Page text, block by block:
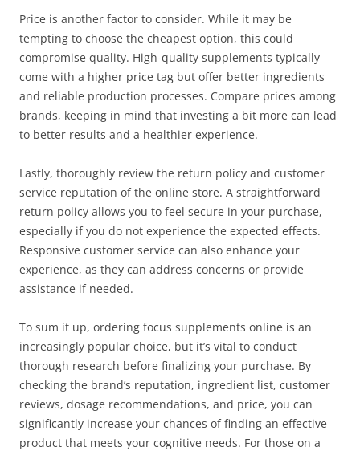
Price is another factor to consider. While it may be
tempting to choose the cheapest option, this could
compromise quality. High-quality supplements typically
come with a higher price tag but offer better ingredients
and reliable production processes. Compare prices among
brands, keeping in mind that investing a bit more can lead
to better results and a healthier experience.
Lastly, thoroughly review the return policy and customer
service reputation of the online store. A straightforward
return policy allows you to feel secure in your purchase,
especially if you do not experience the expected effects.
Responsive customer service can also enhance your
experience, as they can address concerns or provide
assistance if needed.
To sum it up, ordering focus supplements online is an
increasingly popular choice, but it’s vital to conduct
thorough research before finalizing your purchase. By
checking the brand’s reputation, ingredient list, customer
reviews, dosage recommendations, and price, you can
significantly increase your chances of finding an effective
product that meets your cognitive needs. For those on a